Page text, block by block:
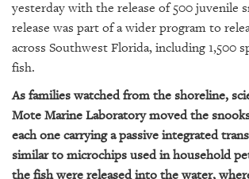
SRQ
BACK
OUR
PLATFORMS
CONTACT
US
yesterday with the release of 500 juvenile
release was part of a wider program to
across Southwest Florida, including 1,500
fish.
As families watched from the shoreline,
Mote Marine Laboratory moved the
each one carrying a passive integrated
similar to microchips used in household
the fish were released into the water,